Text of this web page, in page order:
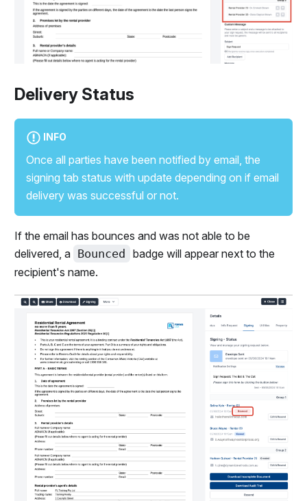
Delivery Status
INFO
Once all parties have been notified by email, the
signing tab status with update depending on if email
delivery was successful or not.
If the email has bounces and was not able to be
delivered, a Bounced
badge will appear next to the
recipient's name.